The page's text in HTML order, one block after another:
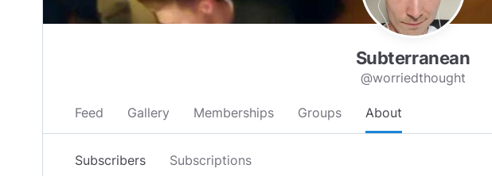
Subterranean
@worriedthought
Feed Gallery Memberships Groups About
Subscribers Subscriptions